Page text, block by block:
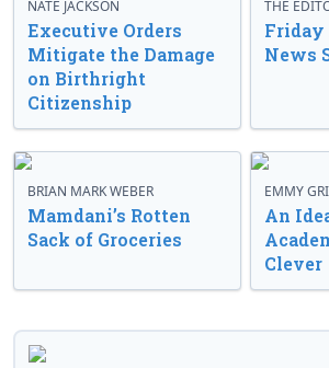
NATE JACKSON
Executive Orders
Mitigate the Damage
on Birthright
Citizenship
THE
Friday
News
BRIAN MARK WEBER
Mamdani’s Rotten
Sack of Groceries
EMMY
An
Clever